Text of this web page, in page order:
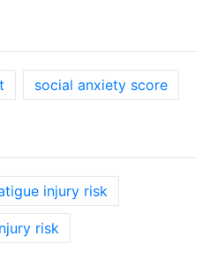
social anxiety score
injury risk
risk